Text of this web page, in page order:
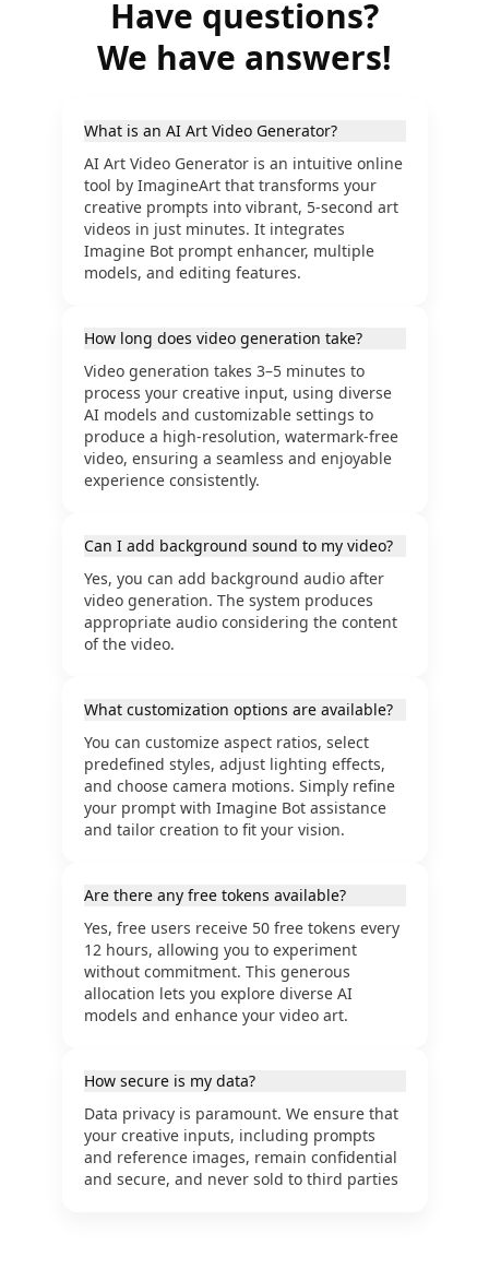
Have questions?
We have answers!
What is an AI Art Video Generator?
AI Art Video Generator is an intuitive online
tool by ImagineArt that transforms your
creative prompts into vibrant, 5-second art
videos in just minutes. It integrates
Imagine Bot prompt enhancer, multiple
models, and editing features.
How long does video generation take?
Video generation takes 3–5 minutes to
process your creative input, using diverse
AI models and customizable settings to
produce a high-resolution, watermark-free
video, ensuring a seamless and enjoyable
experience consistently.
Can I add background sound to my video?
Yes, you can add background audio after
video generation. The system produces
appropriate audio considering the content
of the video.
What customization options are available?
You can customize aspect ratios, select
predefined styles, adjust lighting effects,
and choose camera motions. Simply refine
your prompt with Imagine Bot assistance
and tailor creation to fit your vision.
Are there any free tokens available?
Yes, free users receive 50 free tokens every
12 hours, allowing you to experiment
without commitment. This generous
allocation lets you explore diverse AI
models and enhance your video art.
How secure is my data?
Data privacy is paramount. We ensure that
your creative inputs, including prompts
and reference images, remain confidential
and secure, and never sold to third parties